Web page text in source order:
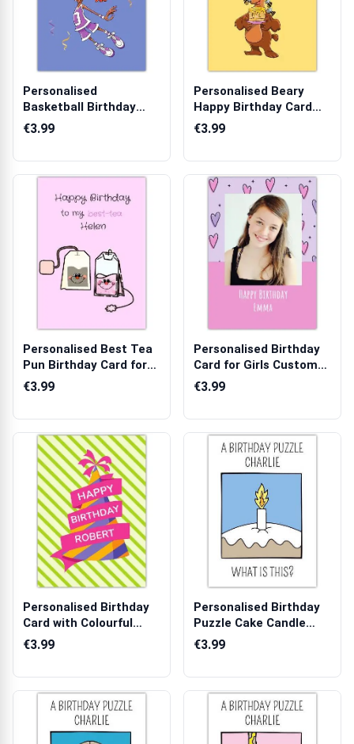
Personalised
Basketball Birthday
Card for Her with ...
€3.99
Personalised Beary
Happy Birthday Card
with Bear an...
€3.99
Personalised Best Tea
Pun Birthday Card for
Friend ...
€3.99
Personalised Birthday
Card for Girls Custom
Photo H...
€3.99
Personalised Birthday
Card with Colourful
Party Hat...
€3.99
Personalised Birthday
Puzzle Cake Candle
Humour Car...
€3.99